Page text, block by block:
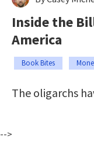
Inside the
America
Book Bites
The oligarchs
-->